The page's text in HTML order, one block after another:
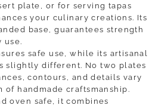
plate, or for serving tapas
your culinary creations. Its
base, guarantees strength
use.
safe use, while its artisanal
slightly different. No two plates
contours, and details vary
handmade craftsmanship.
oven safe, it combines